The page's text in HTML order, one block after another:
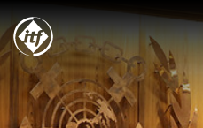
main
content